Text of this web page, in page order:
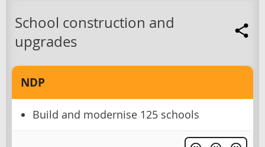
School construction and
upgrades
NDP
Build and modernise 125 schools